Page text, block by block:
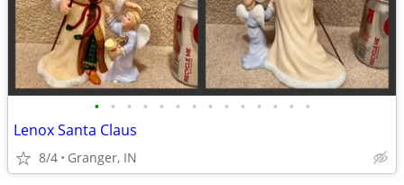
• • • • • • • • • • • • • •
Lenox Santa Claus
8/4 Granger, IN